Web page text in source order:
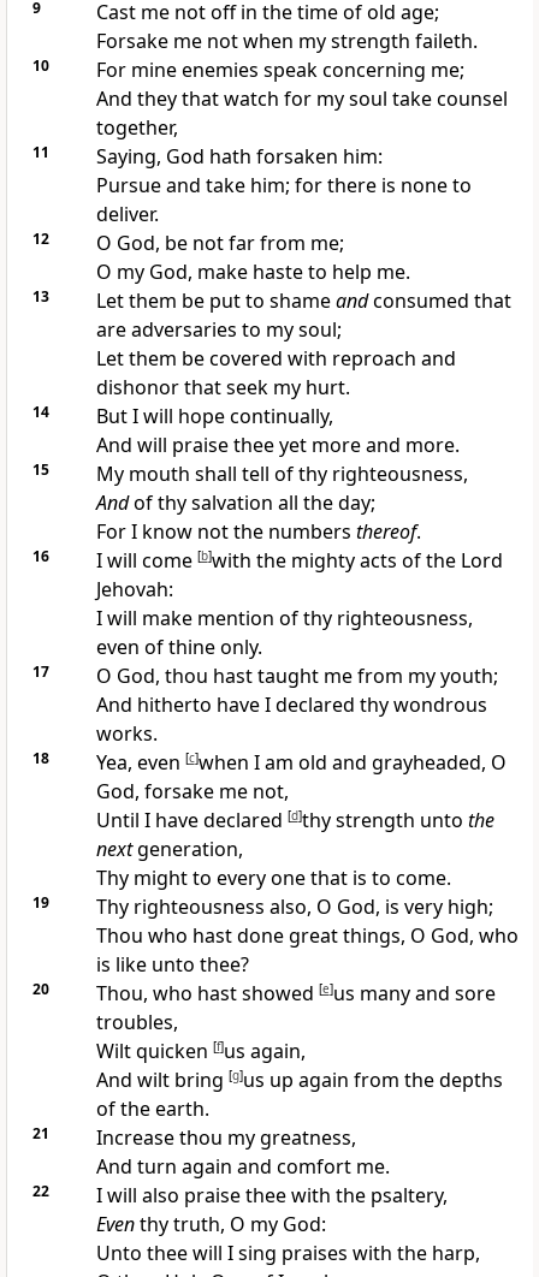
9
Cast me not off in the time of old age;
Forsake me not when my strength faileth.
10
For mine enemies speak concerning me;
And they that watch for my soul take counsel
together,
11
Saying, God hath forsaken him:
Pursue and take him; for there is none to
deliver.
12
O God, be not far from me;
O my God, make haste to help me.
13 Let them be put to shameandconsumed that
are adversaries to my soul;
Let them be covered with reproach and
dishonor that seek my hurt.
14
But I will hope continually,
And will praise thee yet more and more.
15
My mouth shall tell of thy righteousness,
Andof thy salvation all the day;
For I know not the numbers thereof.
16 I will come [b]with the mighty acts of the Lord
Jehovah:
I will make mention of thy righteousness,
even of thine only.
17
O God, thou hast taught me from my youth;
And hitherto have I declared thy wondrous
works.
18 Yea, even [c]when I am old and grayheaded, O
God, forsake me not,
Until I have declared [d]thy strength unto the
nextgeneration,
Thy might to every one that is to come.
19
Thy righteousness also, O God, is very high;
Thou who hast done great things, O God, who
is like unto thee?
20 Thou, who hast showed [e]us many and sore
troubles,
Wilt quicken [f]us again,
And wilt bring [g]us up again from the depths
of the earth.
21
Increase thou my greatness,
And turn again and comfort me.
22
I will also praise thee with the psaltery,
Eventhy truth, O my God:
Unto thee will I sing praises with the harp,